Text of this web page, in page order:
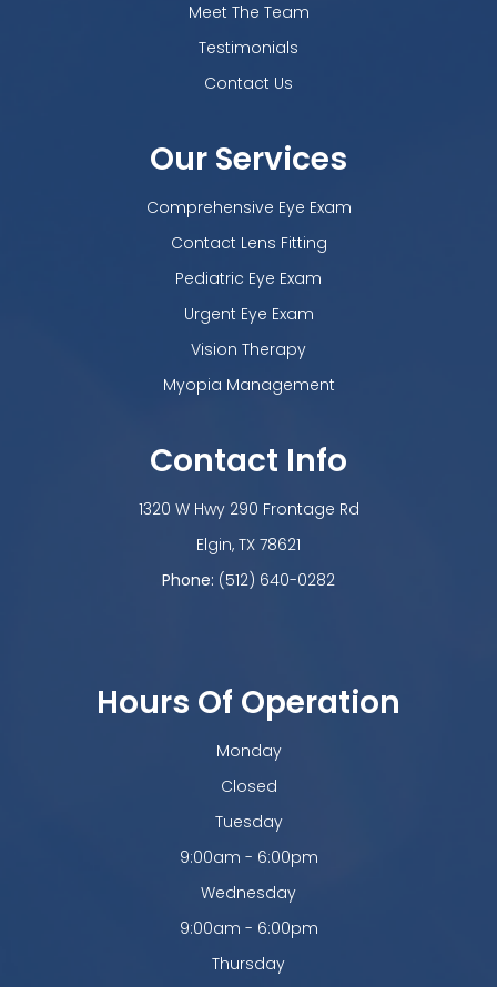
Meet The Team
Testimonials
Contact Us
Our Services
Comprehensive Eye Exam
Contact Lens Fitting
Pediatric Eye Exam
Urgent Eye Exam
Vision Therapy
Myopia Management
Contact Info
1320 W Hwy 290 Frontage Rd
​​​​​​​Elgin, TX 78621
Phone: (512) 640-0282
Hours Of Operation
Monday
Closed
Tuesday
9:00am - 6:00pm
Wednesday
9:00am - 6:00pm
Thursday